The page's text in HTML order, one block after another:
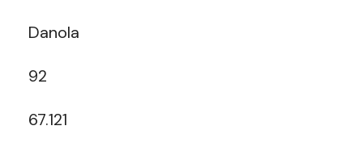
Danola
92
67.121